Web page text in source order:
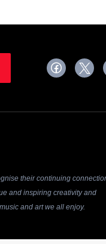
their continuing
and inspiring creativity and
and art we all enjoy.